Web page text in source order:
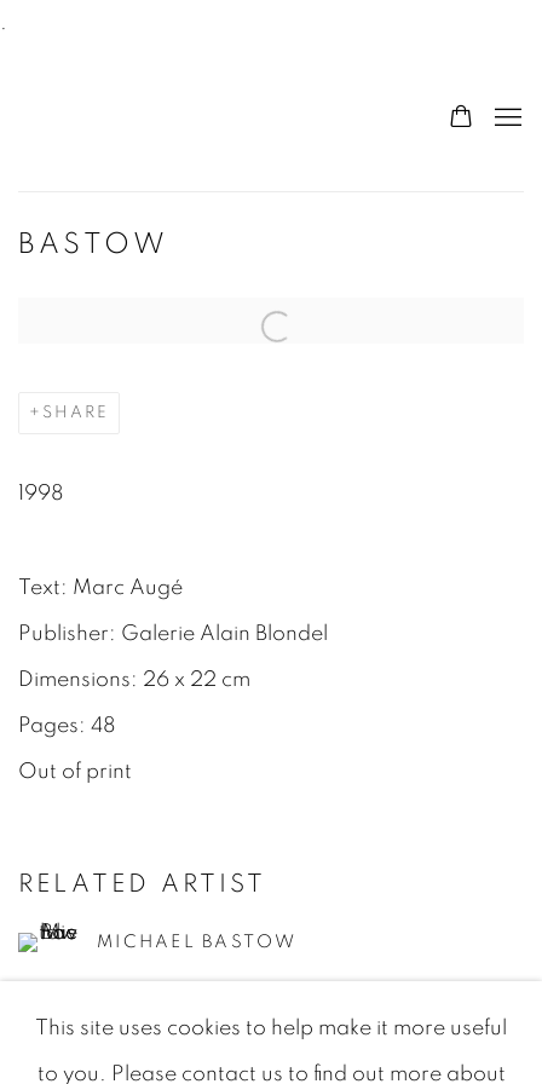
.
BASTOW
Open a larger version of the following image in a
SHARE
1998
Text: Marc Augé
Publisher: Galerie Alain Blondel
Dimensions: 26 x 22 cm
Pages: 48
Out of print
RELATED ARTIST
MICHAEL BASTOW
This site uses cookies to help make it more useful
to you. Please contact us to find out more about